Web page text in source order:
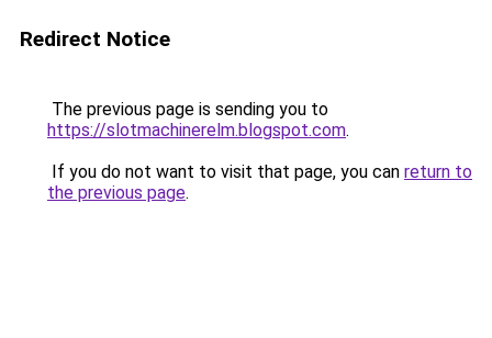
Redirect Notice
The previous page is sending you to
https://slotmachinerelm.blogspot.com.
If you do not want to visit that page, you can return to
the previous page.